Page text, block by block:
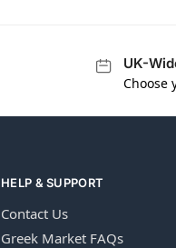
UK-
Choose
HELP & SUPPORT
Contact Us
Greek Market FAQs